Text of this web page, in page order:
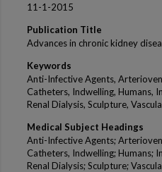
11-1-2015
Publication Title
Advances in chronic kidney
Keywords
Anti-Infective Agents,
Catheters, Indwelling, Humans,
Renal Dialysis, Sculpture,
Medical Subject Headings
Anti-Infective Agents;
Catheters, Indwelling; Humans;
Renal Dialysis; Sculpture;